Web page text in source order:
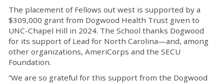
The placement of Fellows out west is supported by a
$309,000 grant from Dogwood Health Trust given to
UNC-Chapel Hill in 2024. The School thanks Dogwood
for its support of Lead for North Carolina—and, among
other organizations, AmeriCorps and the SECU
Foundation.
“We are so grateful for this support from the Dogwood